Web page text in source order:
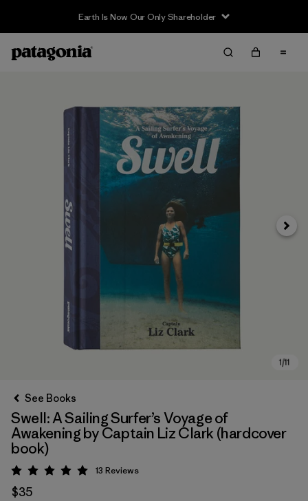
Earth Is Now Our Only Shareholder
Next
See Books
Swell: A Sailing Surfer’s Voyage of
Awakening by Captain Liz Clark (hardcover
book)
Rating: 5 / 5
13 Reviews
$35